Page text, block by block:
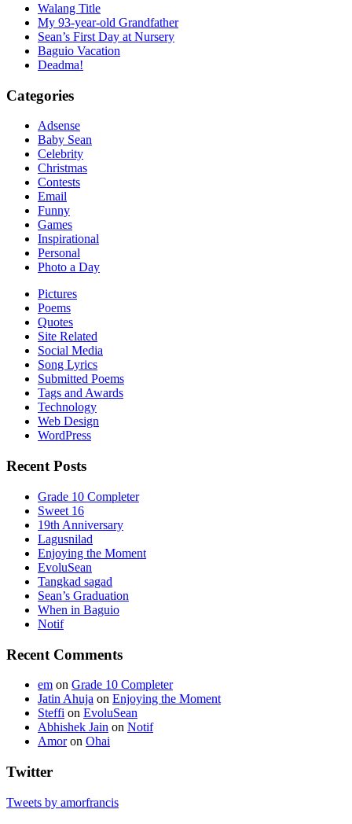
Walang Title
My 93-year-old Grandfather
Sean’s First Day at Nursery
Baguio Vacation
Deadma!
Categories
Adsense
Baby Sean
Celebrity
Christmas
Contests
Email
Funny
Games
Inspirational
Personal
Photo a Day
Pictures
Poems
Quotes
Site Related
Social Media
Song Lyrics
Submitted Poems
Tags and Awards
Technology
Web Design
WordPress
Recent Posts
Grade 10 Completer
Sweet 16
19th Anniversary
Lagusnilad
Enjoying the Moment
EvoluSean
Tangkad sagad
Sean’s Graduation
When in Baguio
Notif
Recent Comments
em on Grade 10 Completer
Jatin Ahuja on Enjoying the Moment
Steffi on EvoluSean
Abhishek Jain on Notif
Amoron Ohai
Twitter
Tweets by amorfrancis